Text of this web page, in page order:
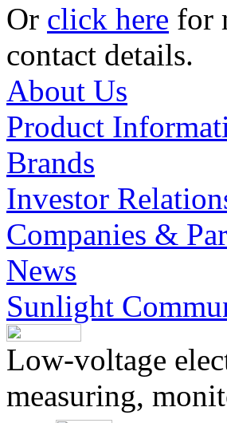
Or click here for
contact details.
About Us
Product
Brands
Investor
Companies &
News
Sunlight
Low-voltage
measuring,